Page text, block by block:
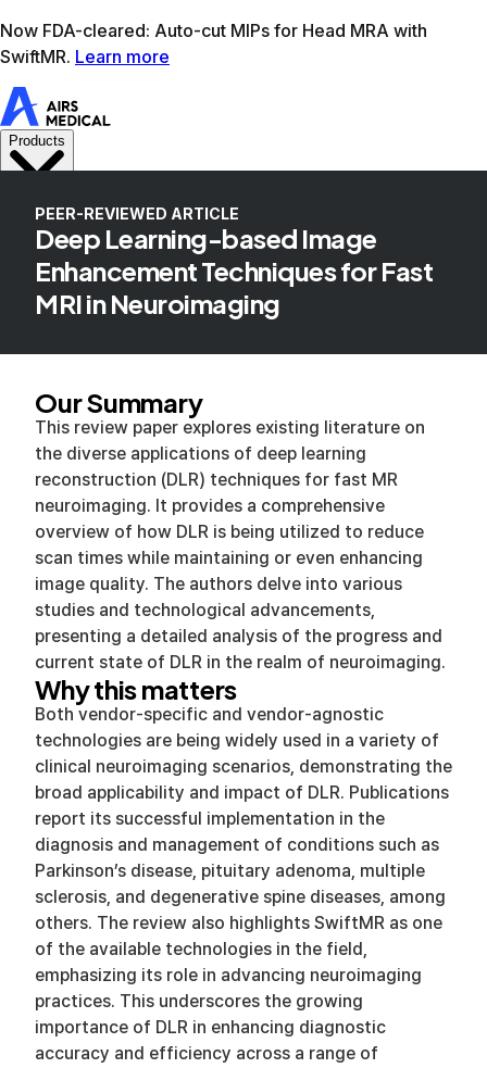
PEER-REVIEWED ARTICLE
Deep Learning-based Image
Enhancement Techniques for Fast
MRI in Neuroimaging
Our Summary
This review paper explores existing literature on
the diverse applications of deep learning
reconstruction (DLR) techniques for fast MR
neuroimaging. It provides a comprehensive
overview of how DLR is being utilized to reduce
scan times while maintaining or even enhancing
image quality. The authors delve into various
studies and technological advancements,
presenting a detailed analysis of the progress and
current state of DLR in the realm of neuroimaging.
Why this matters
Both vendor-specific and vendor-agnostic
technologies are being widely used in a variety of
clinical neuroimaging scenarios, demonstrating the
broad applicability and impact of DLR. Publications
report its successful implementation in the
diagnosis and management of conditions such as
Parkinson’s disease, pituitary adenoma, multiple
sclerosis, and degenerative spine diseases, among
others. The review also highlights SwiftMR as one
of the available technologies in the field,
emphasizing its role in advancing neuroimaging
practices. This underscores the growing
importance of DLR in enhancing diagnostic
accuracy and efficiency across a range of